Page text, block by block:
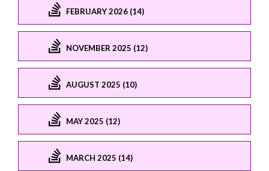
FEBRUARY 2026 (14)
NOVEMBER 2025 (12)
AUGUST 2025 (10)
MAY 2025 (12)
MARCH 2025 (14)